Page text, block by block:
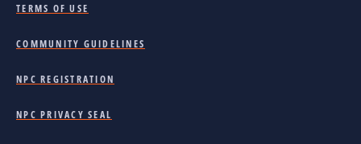
TERMS OF USE
COMMUNITY GUIDELINES
NPC REGISTRATION
NPC PRIVACY SEAL